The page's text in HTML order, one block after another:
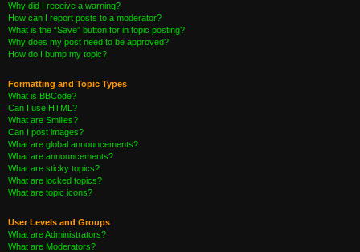
Why did I receive a warning?
How can I report posts to a moderator?
What is the “Save” button for in topic posting?
Why does my post need to be approved?
How do I bump my topic?
Formatting and Topic Types
What is BBCode?
Can I use HTML?
What are Smilies?
Can I post images?
What are global announcements?
What are announcements?
What are sticky topics?
What are locked topics?
What are topic icons?
User Levels and Groups
What are Administrators?
What are Moderators?